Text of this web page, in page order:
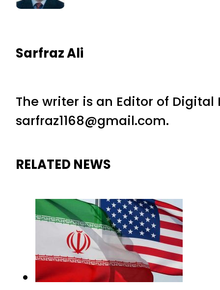
Sarfraz Ali
The writer is an Editor of
sarfraz1168@gmail.com.
RELATED NEWS